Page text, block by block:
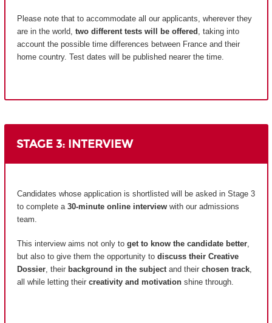
Please note that to accommodate all our applicants, wherever they
are in the world, two different tests will be offered , taking into
account the possible time differences between France and their
home country. Test dates will be published nearer the time.
STAGE 3: INTERVIEW
Candidates whose application is shortlisted will be asked in Stage 3
to complete a 30-minute online interview with our admissions
team.
This interview aims not only to get to know the candidate better,
but also to give them the opportunity to discuss their Creative
Dossier, their background in the subjectand their chosen track,
all while letting their creativity and motivation shine through.